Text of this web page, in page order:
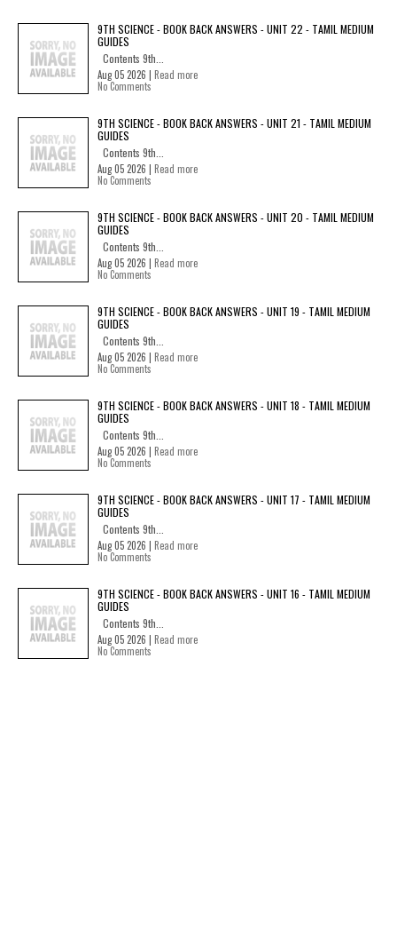
9TH SCIENCE - BOOK BACK ANSWERS - UNIT 22 - TAMIL MEDIUM
GUIDES
Contents 9th...
Aug 05 2026 | Read more
No Comments
9TH SCIENCE - BOOK BACK ANSWERS - UNIT 21 - TAMIL MEDIUM
GUIDES
Contents 9th...
Aug 05 2026 | Read more
No Comments
9TH SCIENCE - BOOK BACK ANSWERS - UNIT 20 - TAMIL MEDIUM
GUIDES
Contents 9th...
Aug 05 2026 | Read more
No Comments
9TH SCIENCE - BOOK BACK ANSWERS - UNIT 19 - TAMIL MEDIUM
GUIDES
Contents 9th...
Aug 05 2026 | Read more
No Comments
9TH SCIENCE - BOOK BACK ANSWERS - UNIT 18 - TAMIL MEDIUM
GUIDES
Contents 9th...
Aug 05 2026 | Read more
No Comments
9TH SCIENCE - BOOK BACK ANSWERS - UNIT 17 - TAMIL MEDIUM
GUIDES
Contents 9th...
Aug 05 2026 | Read more
No Comments
9TH SCIENCE - BOOK BACK ANSWERS - UNIT 16 - TAMIL MEDIUM
GUIDES
Contents 9th...
Aug 05 2026 | Read more
No Comments